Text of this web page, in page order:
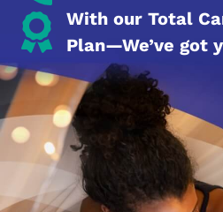
With our Total
Plan—We’ve got